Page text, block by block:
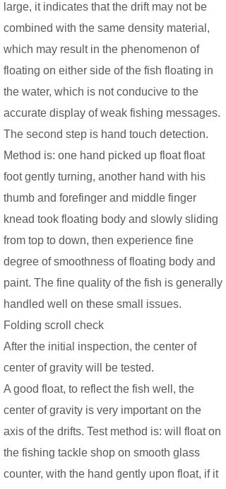
large, it indicates that the drift may not be
combined with the same density material,
which may result in the phenomenon of
floating on either side of the fish floating in
the water, which is not conducive to the
accurate display of weak fishing messages.
The second step is hand touch detection.
Method is: one hand picked up float float
foot gently turning, another hand with his
thumb and forefinger and middle finger
knead took floating body and slowly sliding
from top to down, then experience fine
degree of smoothness of floating body and
paint. The fine quality of the fish is generally
handled well on these small issues.
Folding scroll check
After the initial inspection, the center of
center of gravity will be tested.
A good float, to reflect the fish well, the
center of gravity is very important on the
axis of the drifts. Test method is: will float on
the fishing tackle shop on smooth glass
counter, with the hand gently upon float, if it